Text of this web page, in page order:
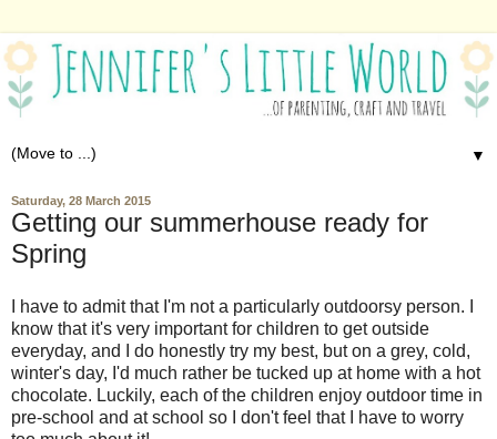
▼
Saturday, 28 March 2015
Getting our summerhouse ready for
Spring
I have to admit that I'm not a particularly outdoorsy person. I
know that it's very important for children to get outside
everyday, and I do honestly try my best, but on a grey, cold,
winter's day, I'd much rather be tucked up at home with a hot
chocolate. Luckily, each of the children enjoy outdoor time in
pre-school and at school so I don't feel that I have to worry